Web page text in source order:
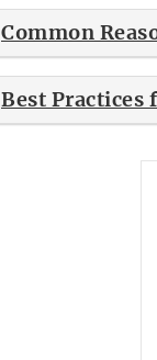
Common
Best Practices